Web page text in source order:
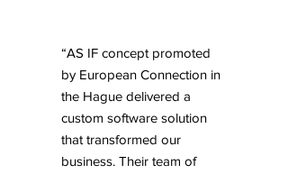
“AS IF concept promoted
by European Connection in
the Hague delivered a
custom software solution
that transformed our
business. Their team of